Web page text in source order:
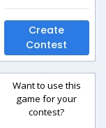
Create
Contest
Want to use this
game for your
contest?